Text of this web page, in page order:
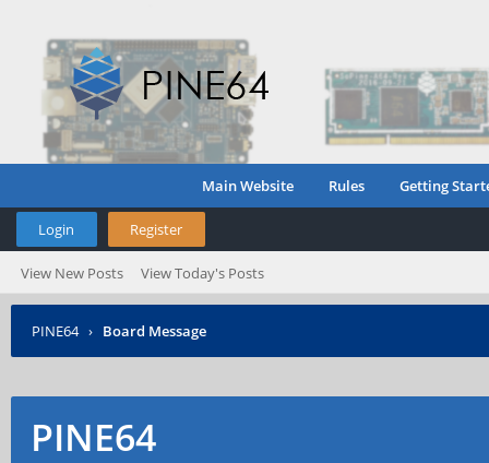
Main Website Rules Getting
Login Register
View New Posts View Today's Posts
PINE64 › Board Message
PINE64